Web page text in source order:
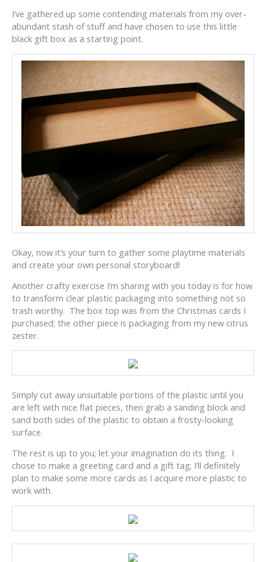
I’ve gathered up some contending materials from my over-
abundant stash of stuff and have chosen to use this little
black gift box as a starting point.
Okay, now it’s your turn to gather some playtime materials
and create your own personal storyboard!
Another crafty exercise I’m sharing with you today is for how
to transform clear plastic packaging into something not so
trash worthy. The box top was from the Christmas cards I
purchased; the other piece is packaging from my new citrus
zester.
Simply cut away unsuitable portions of the plastic until you
are left with nice flat pieces, then grab a sanding block and
sand both sides of the plastic to obtain a frosty-looking
surface.
The rest is up to you; let your imagination do its thing. I
chose to make a greeting card and a gift tag; I’ll definitely
plan to make some more cards as I acquire more plastic to
work with.